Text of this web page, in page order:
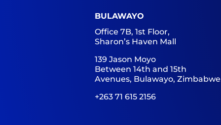
BULAWAYO
Office 7B, 1st Floor,
Sharon’s Haven Mall
139 Jason Moyo
Between 14th and 15th
Avenues, Bulawayo,
+263 71 615 2156